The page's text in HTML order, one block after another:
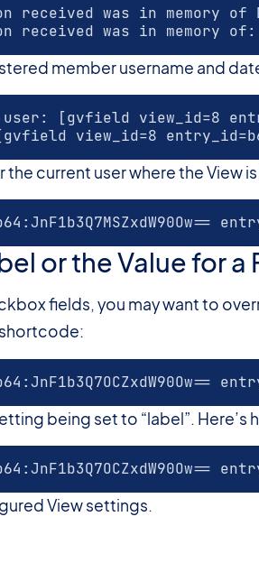
received was in memory of
was in memory of:
member username and
[gvfield view_id=8
view_id=8
current user where the View
or the Value for
fields, you may want to
being set to “label”. Here’s
View settings.